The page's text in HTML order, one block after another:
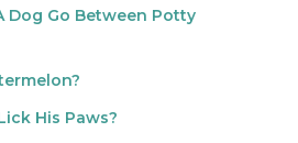
Dog Go Between Potty
His Paws?